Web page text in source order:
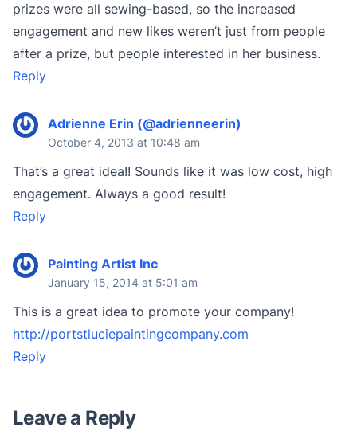
prizes were all sewing-based, so the increased
engagement and new likes weren’t just from people
after a prize, but people interested in her business.
Reply
Adrienne Erin (@adrienneerin)
October 4, 2013 at 10:48 am
That’s a great idea!! Sounds like it was low cost, high
engagement. Always a good result!
Reply
Painting Artist Inc
January 15, 2014 at 5:01 am
This is a great idea to promote your company!
http://portstluciepaintingcompany.com
Reply
Leave a Reply